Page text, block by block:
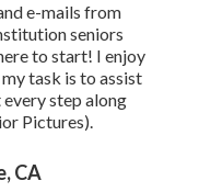
e-mails from
seniors
to start! I enjoy
task is to assist
step along
Pictures).
CA